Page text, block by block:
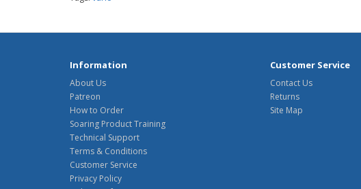
Information
About Us
Patreon
How to Order
Soaring Product Training
Technical Support
Terms & Conditions
Customer Service
Privacy Policy
Customer Service
Contact Us
Returns
Site Map